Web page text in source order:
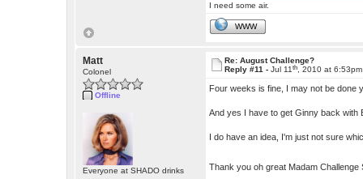
I need some air.
WWW
Matt
Colonel
Offline
Everyone at SHADO drinks
Re: August Challenge?
Reply #11 -Jul 11th , 2010 at 6:53pm
Four weeks is fine, I may not be done
And yes I have to get Ginny back with
I do have an idea, I'm just not sure
Thank you oh great Madam